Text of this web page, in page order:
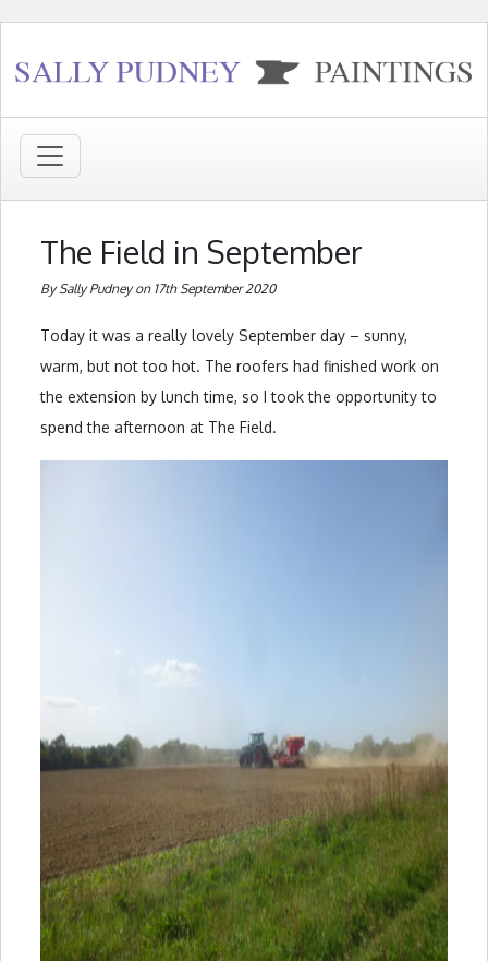
The Field in September
By Sally Pudney on 17th September 2020
Today it was a really lovely September day – sunny,
warm, but not too hot. The roofers had finished work on
the extension by lunch time, so I took the opportunity to
spend the afternoon at The Field.